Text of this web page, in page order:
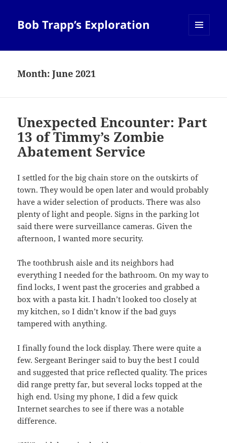
Bob Trapp’s Exploration
Month:June 2021
Unexpected Encounter: Part
13 of Timmy’s Zombie
Abatement Service
I settled for the big chain store on the outskirts of
town. They would be open later and would probably
have a wider selection of products. There was also
plenty of light and people. Signs in the parking lot
said there were surveillance cameras. Given the
afternoon, I wanted more security.
The toothbrush aisle and its neighbors had
everything I needed for the bathroom. On my way to
find locks, I went past the groceries and grabbed a
box with a pasta kit. I hadn’t looked too closely at
my kitchen, so I didn’t know if the bad guys
tampered with anything.
I finally found the lock display. There were quite a
few. Sergeant Beringer said to buy the best I could
and suggested that price reflected quality. The prices
did range pretty far, but several locks topped at the
high end. Using my phone, I did a few quick
Internet searches to see if there was a notable
difference.